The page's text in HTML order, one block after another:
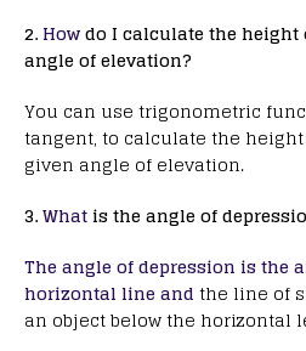
2.Howdo I calculate the
angle of elevation?
You can use trigonometric
tangent, to calculate the
given angle of elevation.
3.Whatis the angle of
The angle of depression is the
horizontal line and the line of
an object below the horizontal